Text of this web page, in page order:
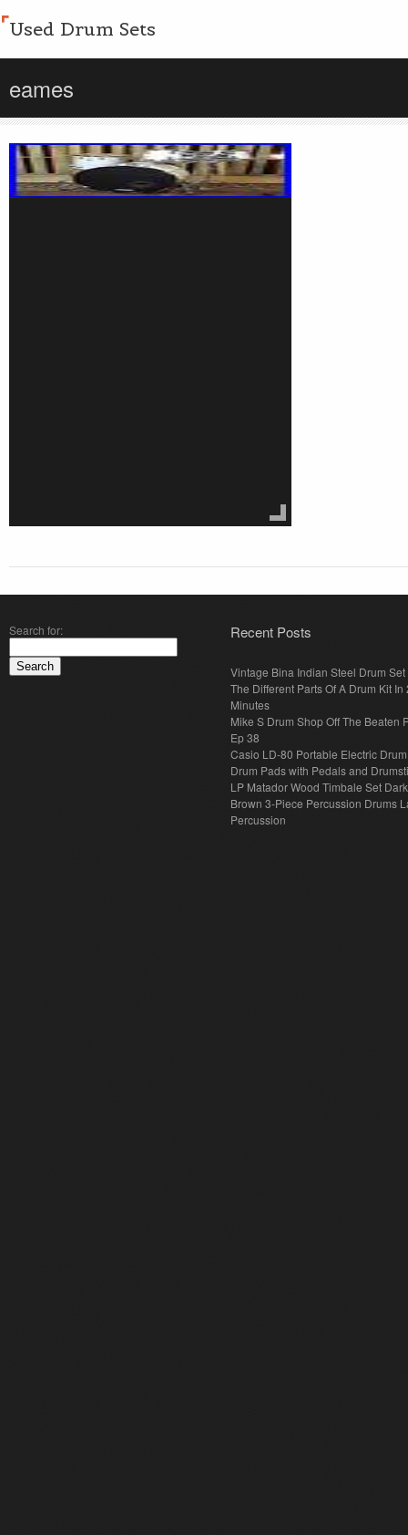
Used Drum Sets
eames
Search for: Recent Posts
Vintage Bina Indian Steel Drum Set
The Different Parts Of A Drum Kit In
Minutes
Mike S Drum Shop Off The Beaten
Ep 38
Casio LD-80 Portable Electric
Drum Pads with Pedals and
LP Matador Wood Timbale Set Dark
Brown 3-Piece Percussion Drums
Percussion